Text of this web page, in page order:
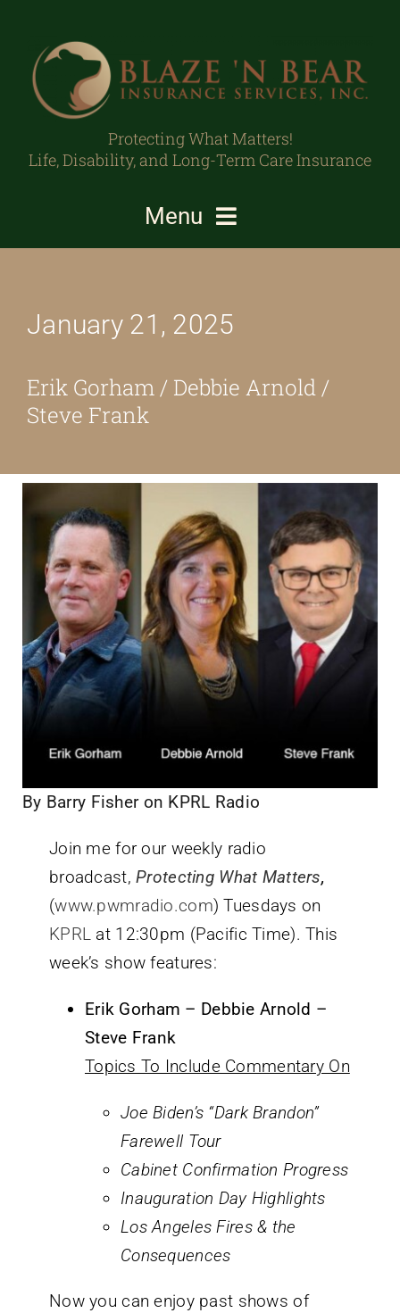
content
Protecting What Matters!
Life, Disability, and Long-Term Care Insurance
Menu
Business Owners/Professionals
Protecting What Matters
Our Friends
Media & Blog
Contact Us
January 21, 2025
Erik Gorham / Debbie Arnold /
Steve Frank
By Barry Fisher on KPRL Radio
Join me for our weekly radio
broadcast,Protecting What Matters,
(www.pwmradio.com) Tuesdays on
KPRL at 12:30pm (Pacific Time). This
week’s show features:
Erik Gorham – Debbie Arnold –
Steve Frank
Topics To Include Commentary On
Joe Biden’s “Dark Brandon”
Farewell Tour
Cabinet Confirmation Progress
Inauguration Day Highlights
Los Angeles Fires & the
Consequences
Now you can enjoy past shows of